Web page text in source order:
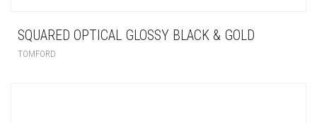
SQUARED OPTICAL GLOSSY BLACK & GOLD
TOMFORD